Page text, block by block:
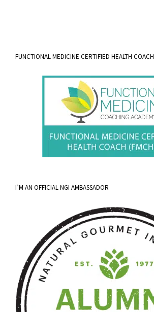
FUNCTIONAL MEDICINE CERTIFIED HEALTH COACH
I’M AN OFFICIAL NGI AMBASSADOR